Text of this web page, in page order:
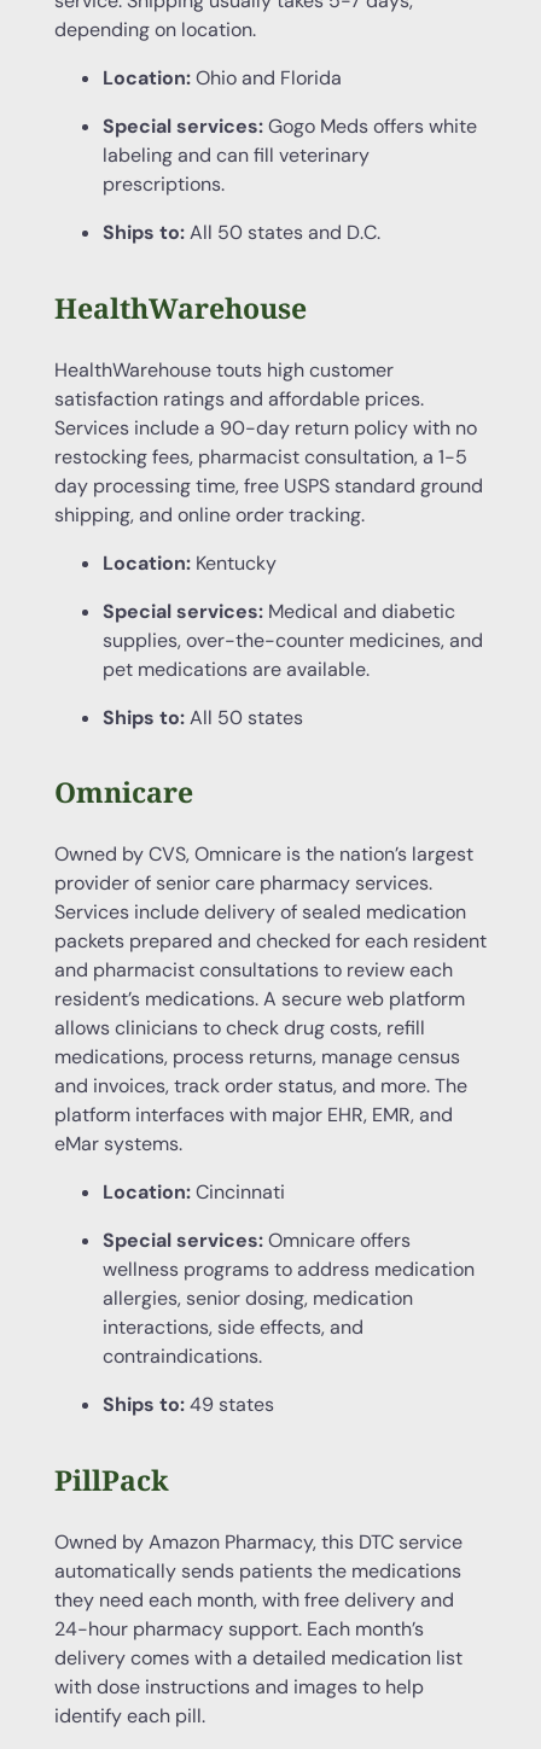
depending on location.
Location:Ohio and Florida
Special services:Gogo Meds offers white
labeling and can fill veterinary
prescriptions.
Ships to:All 50 states and D.C.
HealthWarehouse
HealthWarehouse touts high customer
satisfaction ratings and affordable prices.
Services include a 90-day return policy with no
restocking fees, pharmacist consultation, a 1-5
day processing time, free USPS standard ground
shipping, and online order tracking.
Location:Kentucky
Special services:Medical and diabetic
supplies, over-the-counter medicines, and
pet medications are available.
Ships to:All 50 states
Omnicare
Owned by CVS, Omnicare is the nation’s largest
provider of senior care pharmacy services.
Services include delivery of sealed medication
packets prepared and checked for each resident
and pharmacist consultations to review each
resident’s medications. A secure web platform
allows clinicians to check drug costs, refill
medications, process returns, manage census
and invoices, track order status, and more. The
platform interfaces with major EHR, EMR, and
eMar systems.
Location:Cincinnati
Special services:Omnicare offers
wellness programs to address medication
allergies, senior dosing, medication
interactions, side effects, and
contraindications.
Ships to:49 states
PillPack
Owned by Amazon Pharmacy, this DTC service
automatically sends patients the medications
they need each month, with free delivery and
24-hour pharmacy support. Each month’s
delivery comes with a detailed medication list
with dose instructions and images to help
identify each pill.